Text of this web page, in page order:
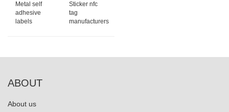
Metal self
adhesive
labels
Sticker nfc
tag
manufacturers
ABOUT
About us